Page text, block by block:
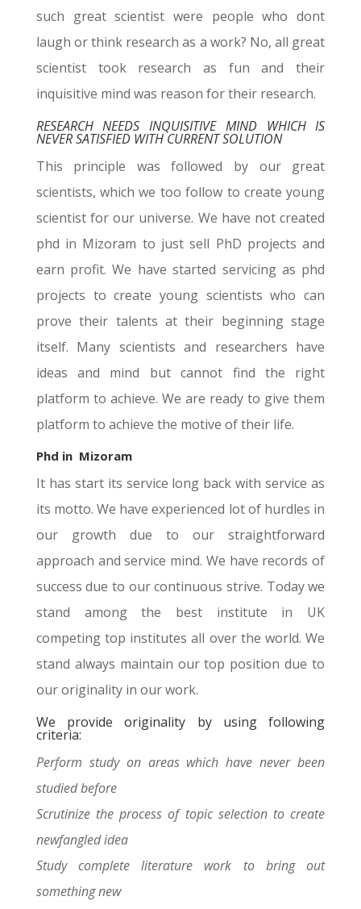
such great scientist were people who dont
laugh or think research as a work? No, all great
scientist took research as fun and their
inquisitive mind was reason for their research.
RESEARCH NEEDS INQUISITIVE MIND WHICH IS
NEVER SATISFIED WITH CURRENT SOLUTION
This principle was followed by our great
scientists, which we too follow to create young
scientist for our universe. We have not created
phd in Mizoram to just sell PhD projects and
earn profit. We have started servicing as phd
projects to create young scientists who can
prove their talents at their beginning stage
itself. Many scientists and researchers have
ideas and mind but cannot find the right
platform to achieve. We are ready to give them
platform to achieve the motive of their life.
Phd in Mizoram
It has start its service long back with service as
its motto. We have experienced lot of hurdles in
our growth due to our straightforward
approach and service mind. We have records of
success due to our continuous strive. Today we
stand among the best institute in UK
competing top institutes all over the world. We
stand always maintain our top position due to
our originality in our work.
We provide originality by using following
criteria:
Perform study on areas which have never been
studied before
Scrutinize the process of topic selection to create
newfangled idea
Study complete literature work to bring out
something new